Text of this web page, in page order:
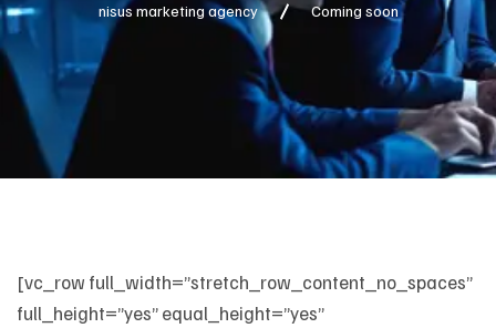
nisus marketing agency Coming soon
[vc_row full_width=”stretch_row_content_no_spaces”
full_height=”yes” equal_height=”yes”